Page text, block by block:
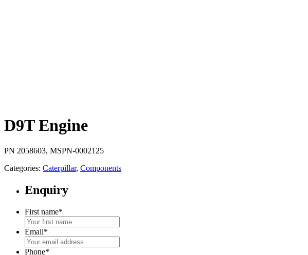
D9T Engine
PN 2058603, MSPN-0002125
Categories: Caterpillar, Components
Enquiry
First name*
Email*
Phone*